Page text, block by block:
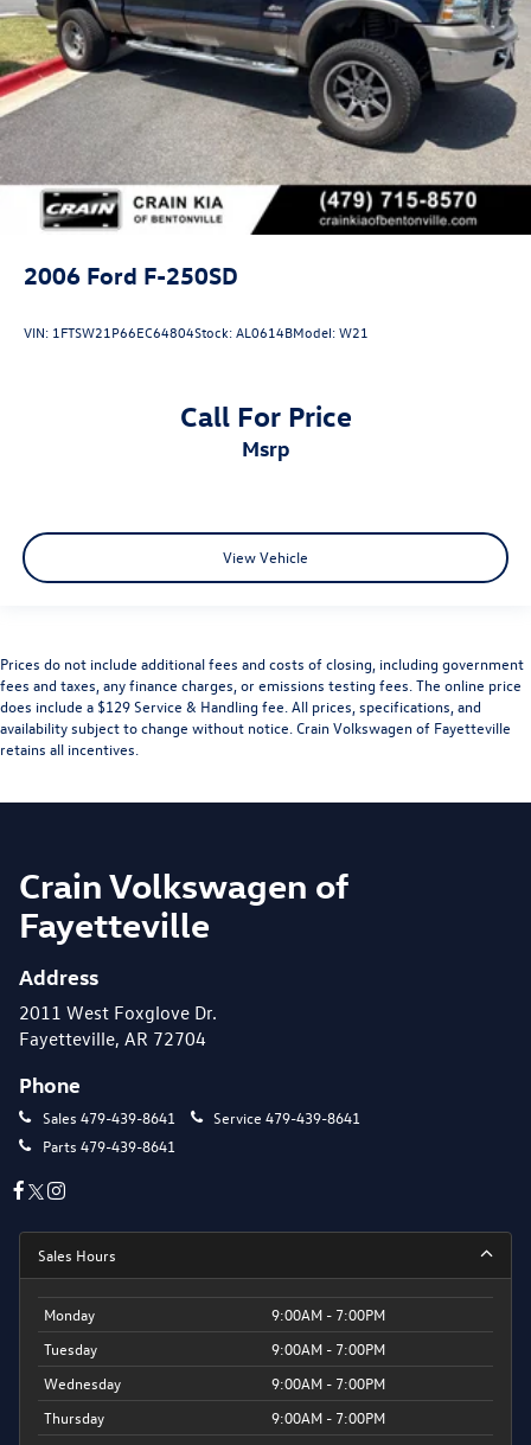
2006 Ford F-250SD
VIN: 1FTSW21P66EC64804Stock:AL0614BModel:W21
Call For Price
msrp
View Vehicle
Prices do not include additional fees and costs of closing, including government
fees and taxes, any finance charges, or emissions testing fees. The online price
does include a $129 Service & Handling fee. All prices, specifications, and
availability subject to change without notice. Crain Volkswagen of Fayetteville
retains all incentives.
Crain Volkswagen of
Fayetteville
Address
2011 West Foxglove Dr.
Fayetteville, AR 72704
Phone
Sales 479-439-8641 Service 479-439-8641
Parts 479-439-8641
Sales Hours
Monday
9:00AM - 7:00PM
Tuesday
9:00AM - 7:00PM
Wednesday
9:00AM - 7:00PM
Thursday
9:00AM - 7:00PM